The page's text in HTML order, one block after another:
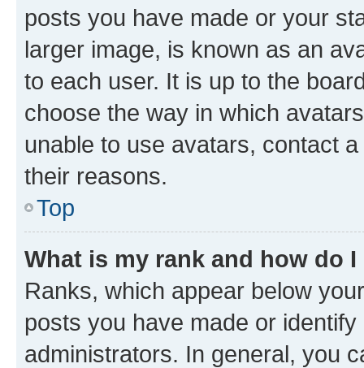
posts you have made or your
larger image, is known as an
to each user. It is up to the
choose the way in which
unable to use avatars, contact
their reasons.
Top
What is my rank and how do
Ranks, which appear below
posts you have made or
administrators. In general, you